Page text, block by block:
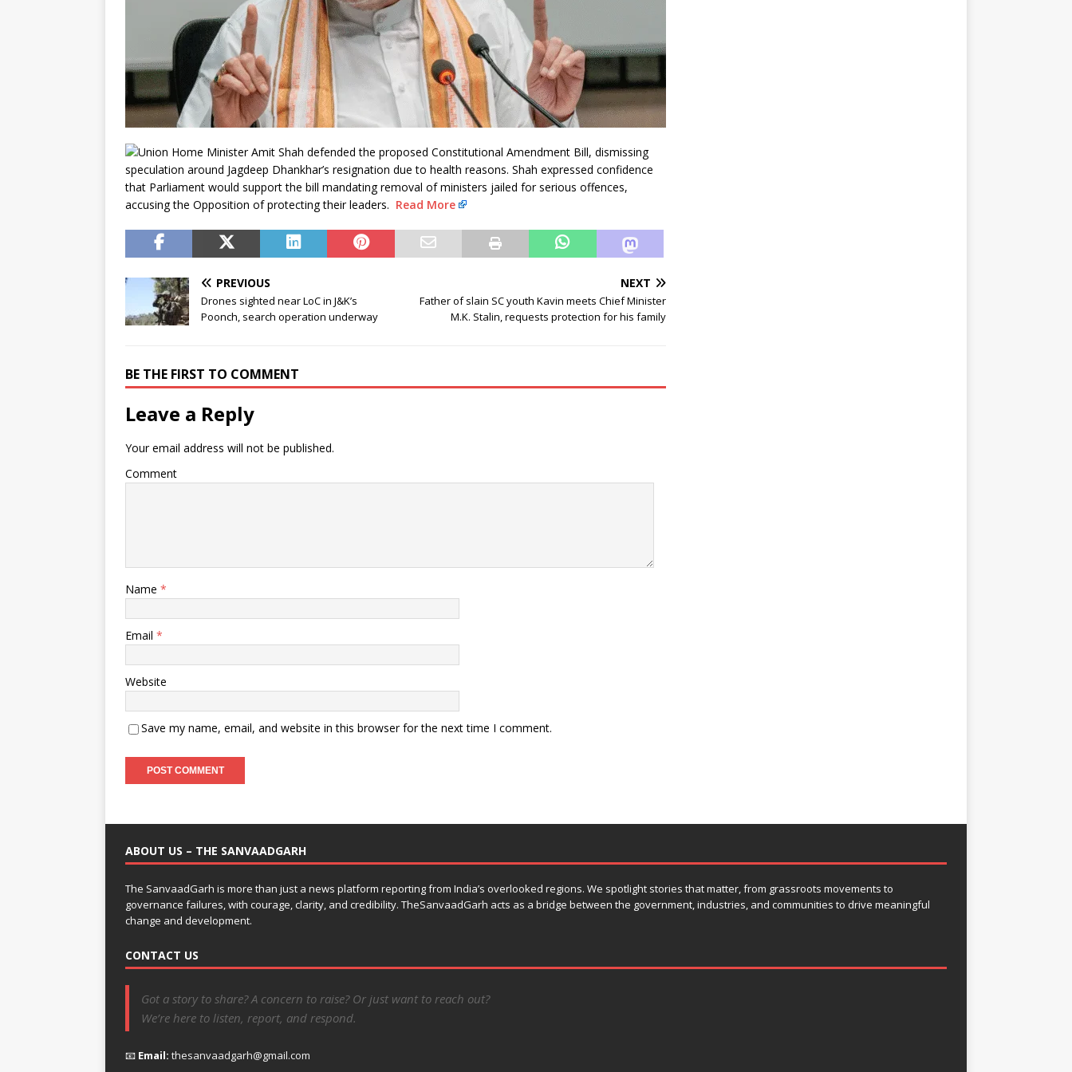
Union Home Minister Amit Shah defended the proposed Constitutional Amendment Bill, dismissing
speculation around Jagdeep Dhankhar’s resignation due to health reasons. Shah expressed confidence
that Parliament would support the bill mandating removal of ministers jailed for serious offences,
accusing the Opposition of protecting their leaders. Read More
PREVIOUS
Drones sighted near LoC in J&K’s
Poonch, search operation underway
NEXT
Father of slain SC youth Kavin meets Chief Minister
M.K. Stalin, requests protection for his family
BE THE FIRST TO COMMENT
Leave a Reply
Your email address will not be published.
Comment
Name *
Email *
Website
Save my name, email, and website in this browser for the next time I comment.
ABOUT US – THE SANVAADGARH
The SanvaadGarh is more than just a news platform reporting from India’s overlooked regions. We spotlight stories that matter, from grassroots movements to
governance failures, with courage, clarity, and credibility. TheSanvaadGarh acts as a bridge between the government, industries, and communities to drive meaningful
change and development.
CONTACT US
Got a story to share? A concern to raise? Or just want to reach out?
We’re here to listen, report, and respond.
📧 Email: thesanvaadgarh@gmail.com